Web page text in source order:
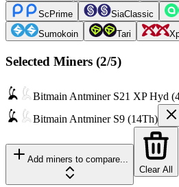
ScPrime
SiaClassic
Sumokoin
Tari
Selected Miners (2/5)
Bitmain Antminer S21 XP Hyd
Bitmain Antminer S9 (14Th)
Add miners to compare...
Clear All